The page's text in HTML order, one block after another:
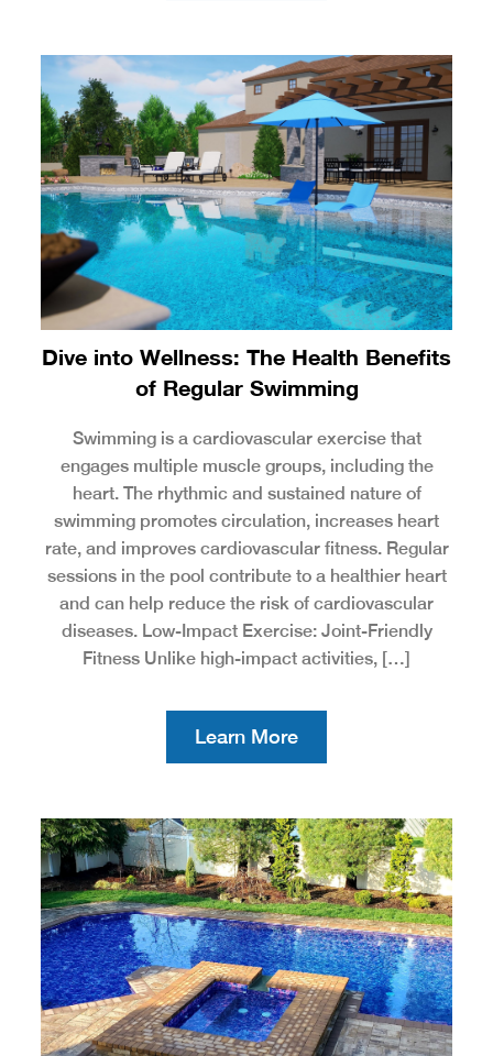
Dive into Wellness: The Health Benefits
of Regular Swimming
Swimming is a cardiovascular exercise that
engages multiple muscle groups, including the
heart. The rhythmic and sustained nature of
swimming promotes circulation, increases heart
rate, and improves cardiovascular fitness. Regular
sessions in the pool contribute to a healthier heart
and can help reduce the risk of cardiovascular
diseases. Low-Impact Exercise: Joint-Friendly
Fitness Unlike high-impact activities, […]
Learn More